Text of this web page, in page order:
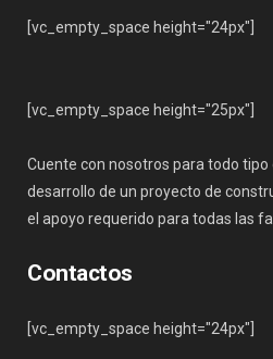
[vc_empty_space height="24px"]
[vc_empty_space height="25px"]
Cuente con nosotros para todo tipo
desarrollo de un proyecto de
el apoyo requerido para todas las
Contactos
[vc_empty_space height="24px"]